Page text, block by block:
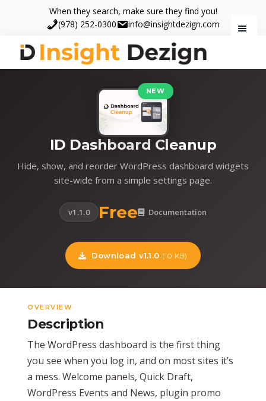
main
content
footer
When they search, make sure they find you!
(978) 252-0300
info@insightdezign.com
Insight
When
find
NEW
ID Dashboard Cleanup
Hide, show, and reorder WordPress dashboard widgets
site-wide from a simple settings page.
v1.1.0 Free Documentation
Download v1.1.0 (10 KB)
OVERVIEW
Description
The WordPress dashboard is the first thing
you see when you log in, and on most sites it’s
a mess. Welcome panels, Quick Draft,
WordPress Events and News, plugin promo